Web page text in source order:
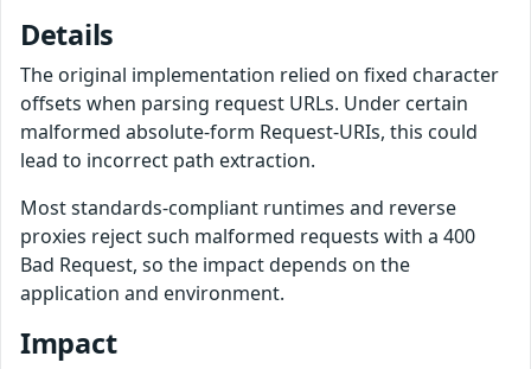
Details
The original implementation relied on fixed character
offsets when parsing request URLs. Under certain
malformed absolute-form Request-URIs, this could
lead to incorrect path extraction.
Most standards-compliant runtimes and reverse
proxies reject such malformed requests with a 400
Bad Request, so the impact depends on the
application and environment.
Impact